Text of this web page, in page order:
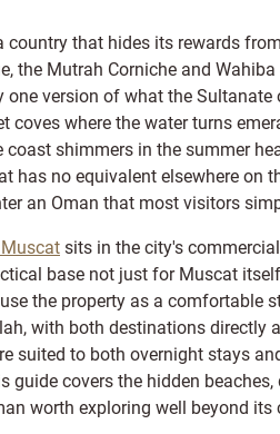
country that hides its rewards
the Mutrah Corniche and
one version of what the
coves where the water turns
coast shimmers in the summer
has no equivalent elsewhere on
an Oman that most visitors
sits in the city's
base not just for Muscat
the property as a comfortable
with both destinations directly
suited to both overnight stays
guide covers the hidden
worth exploring well beyond its